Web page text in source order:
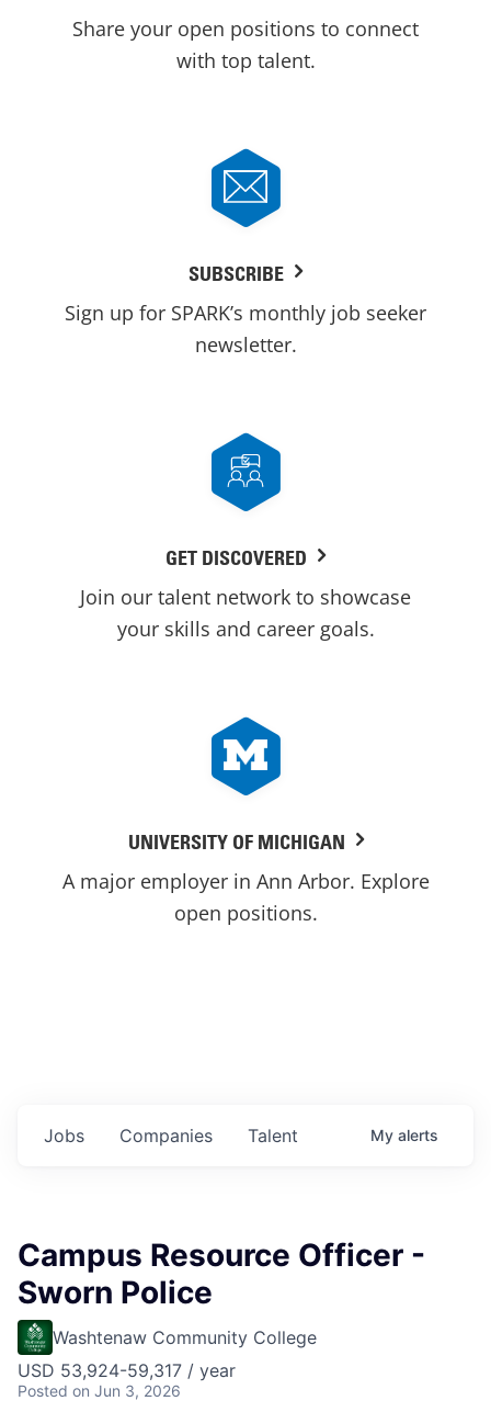
Share your open positions to connect
with top talent.
SUBSCRIBE
Sign up for SPARK’s monthly job seeker
newsletter.
GET DISCOVERED
Join our talent network to showcase
your skills and career goals.
UNIVERSITY OF MICHIGAN
A major employer in Ann Arbor. Explore
open positions.
Jobs Companies Talent My alerts
Campus Resource Officer -
Sworn Police
Washtenaw Community College
USD 53,924-59,317 / year
Posted on Jun 3, 2026